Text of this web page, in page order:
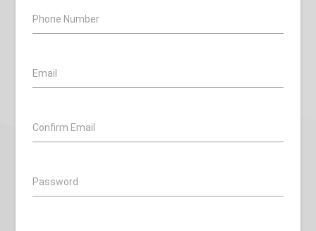
Phone Number
Email
Confirm Email
Password